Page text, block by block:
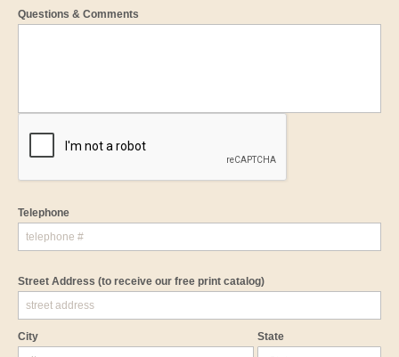
Questions & Comments
Telephone
Street Address (to receive our free print catalog)
City State